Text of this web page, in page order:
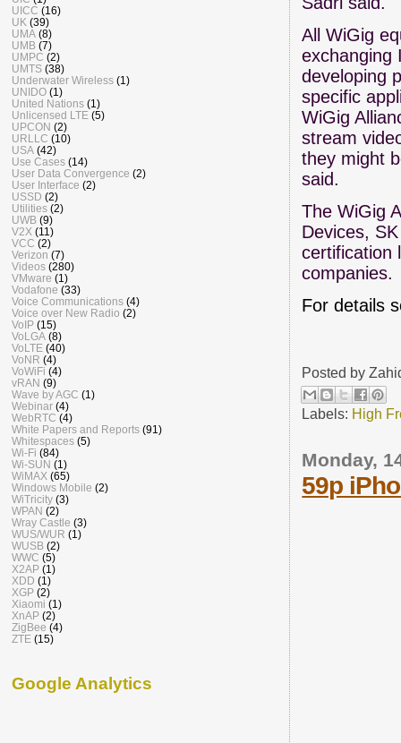
All WiGig
exchanging
developing
specific
WiGig
stream
they might
said.
The WiGig
Devices,
certification
companies.
For details
Posted by
Labels: High
Monday,
59p
UICC (16)
UK (39)
UMA (8)
UMB (7)
UMPC (2)
UMTS (38)
Underwater Wireless (1)
UNIDO (1)
United Nations (1)
Unlicensed LTE (5)
UPCON (2)
URLLC (10)
USA (42)
Use Cases (14)
User Data Convergence (2)
User Interface (2)
USSD (2)
Utilities (2)
UWB (9)
V2X (11)
VCC (2)
Verizon (7)
Videos (280)
VMware (1)
Vodafone (33)
Voice Communications (4)
Voice over New Radio (2)
VoIP (15)
VoLGA (8)
VoLTE (40)
VoNR (4)
VoWiFi (4)
vRAN (9)
Wave by AGC (1)
Webinar (4)
WebRTC (4)
White Papers and Reports (91)
Whitespaces (5)
Wi-Fi (84)
Wi-SUN (1)
WiMAX (65)
Windows Mobile (2)
WiTricity (3)
WPAN (2)
Wray Castle (3)
WUS/WUR (1)
WUSB (2)
WWC (5)
X2AP (1)
XDD (1)
XGP (2)
Xiaomi (1)
XnAP (2)
ZigBee (4)
ZTE (15)
Google Analytics